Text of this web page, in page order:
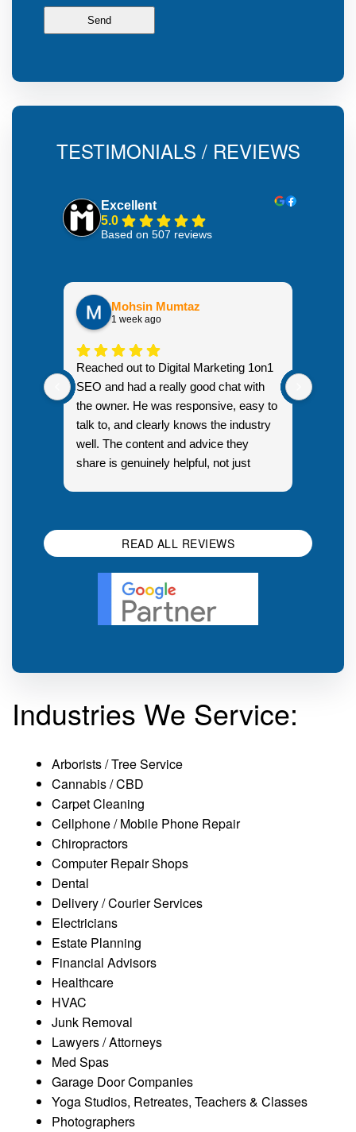
TESTIMONIALS / REVIEWS
Excellent
5.0
Based on 507 reviews
Mohsin Mumtaz
1 week ago
Reached out to Digital Marketing 1on1
SEO and had a really good chat with
the owner. He was responsive, easy to
talk to, and clearly knows the industry
well. The content and advice they
share is genuinely helpful, not just
READ ALL REVIEWS
Industries We Service:
Arborists / Tree Service
Cannabis / CBD
Carpet Cleaning
Cellphone / Mobile Phone Repair
Chiropractors
Computer Repair Shops
Dental
Delivery / Courier Services
Electricians
Estate Planning
Financial Advisors
Healthcare
HVAC
Junk Removal
Lawyers / Attorneys
Med Spas
Garage Door Companies
Yoga Studios, Retreates, Teachers & Classes
Photographers